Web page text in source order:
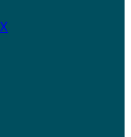
X